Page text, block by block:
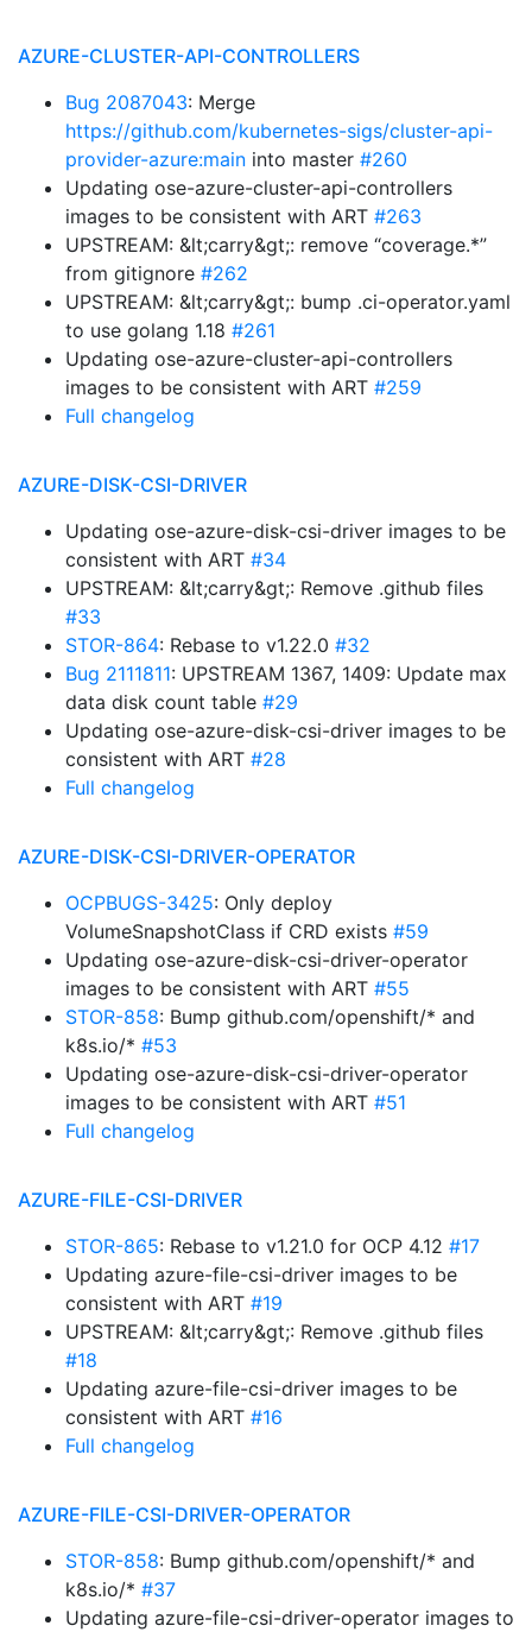
AZURE-CLUSTER-API-CONTROLLERS
Bug 2087043: Merge
https://github.com/kubernetes-sigs/cluster-api-
provider-azure:main into master #260
Updating ose-azure-cluster-api-controllers
images to be consistent with ART #263
UPSTREAM: &lt;carry&gt;: remove “coverage.*”
from gitignore #262
UPSTREAM: &lt;carry&gt;: bump .ci-operator.yaml
to use golang 1.18 #261
Updating ose-azure-cluster-api-controllers
images to be consistent with ART #259
Full changelog
AZURE-DISK-CSI-DRIVER
Updating ose-azure-disk-csi-driver images to be
consistent with ART #34
UPSTREAM: &lt;carry&gt;: Remove .github files
#33
STOR-864: Rebase to v1.22.0 #32
Bug 2111811: UPSTREAM 1367, 1409: Update max
data disk count table #29
Updating ose-azure-disk-csi-driver images to be
consistent with ART #28
Full changelog
AZURE-DISK-CSI-DRIVER-OPERATOR
OCPBUGS-3425: Only deploy
VolumeSnapshotClass if CRD exists #59
Updating ose-azure-disk-csi-driver-operator
images to be consistent with ART #55
STOR-858: Bump github.com/openshift/* and
k8s.io/* #53
Updating ose-azure-disk-csi-driver-operator
images to be consistent with ART #51
Full changelog
AZURE-FILE-CSI-DRIVER
STOR-865: Rebase to v1.21.0 for OCP 4.12 #17
Updating azure-file-csi-driver images to be
consistent with ART #19
UPSTREAM: &lt;carry&gt;: Remove .github files
#18
Updating azure-file-csi-driver images to be
consistent with ART #16
Full changelog
AZURE-FILE-CSI-DRIVER-OPERATOR
STOR-858: Bump github.com/openshift/* and
k8s.io/* #37
Updating azure-file-csi-driver-operator images to